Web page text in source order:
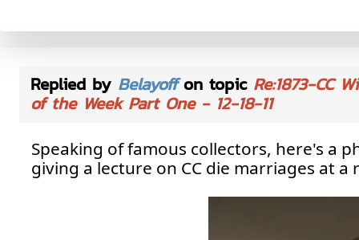
Replied by Belayoffon topic Re:1873-CC
of the Week Part One - 12-18-11
Speaking of famous collectors, here's a
giving a lecture on CC die marriages at a